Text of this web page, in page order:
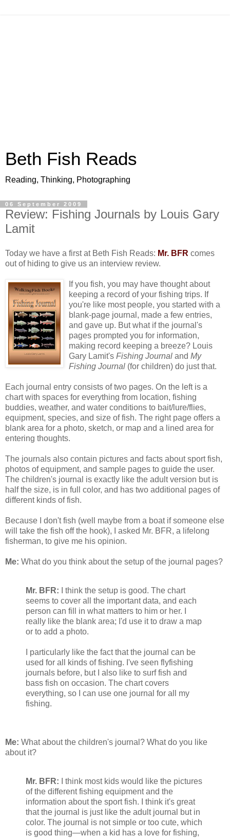
Beth Fish Reads
Reading, Thinking, Photographing
06 September 2009
Review: Fishing Journals by Louis Gary
Lamit
Today we have a first at Beth Fish Reads: Mr. BFR comes
out of hiding to give us an interview review.
If you fish, you may have thought about
keeping a record of your fishing trips. If
you're like most people, you started with a
blank-page journal, made a few entries,
and gave up. But what if the journal's
pages prompted you for information,
making record keeping a breeze? Louis
Gary Lamit's Fishing Journal and My
Fishing Journal (for children) do just that.
Each journal entry consists of two pages. On the left is a
chart with spaces for everything from location, fishing
buddies, weather, and water conditions to bait/lure/flies,
equipment, species, and size of fish. The right page offers a
blank area for a photo, sketch, or map and a lined area for
entering thoughts.
The journals also contain pictures and facts about sport fish,
photos of equipment, and sample pages to guide the user.
The children's journal is exactly like the adult version but is
half the size, is in full color, and has two additional pages of
different kinds of fish.
Because I don't fish (well maybe from a boat if someone else
will take the fish off the hook), I asked Mr. BFR, a lifelong
fisherman, to give me his opinion.
Me: What do you think about the setup of the journal pages?
Mr. BFR: I think the setup is good. The chart
seems to cover all the important data, and each
person can fill in what matters to him or her. I
really like the blank area; I'd use it to draw a map
or to add a photo.
I particularly like the fact that the journal can be
used for all kinds of fishing. I've seen flyfishing
journals before, but I also like to surf fish and
bass fish on occasion. The chart covers
everything, so I can use one journal for all my
fishing.
Me: What about the children's journal? What do you like
about it?
Mr. BFR: I think most kids would like the pictures
of the different fishing equipment and the
information about the sport fish. I think it's great
that the journal is just like the adult journal but in
color. The journal is not simple or too cute, which
is good thing—when a kid has a love for fishing,